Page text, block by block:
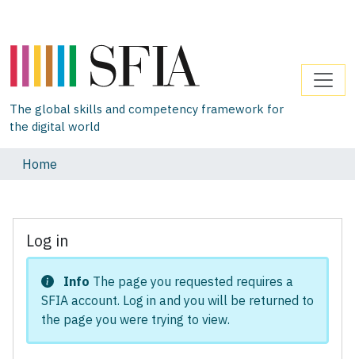
The global skills and competency framework for
the digital world
Home
Log in
Info The page you requested requires a
SFIA account. Log in and you will be returned to
the page you were trying to view.